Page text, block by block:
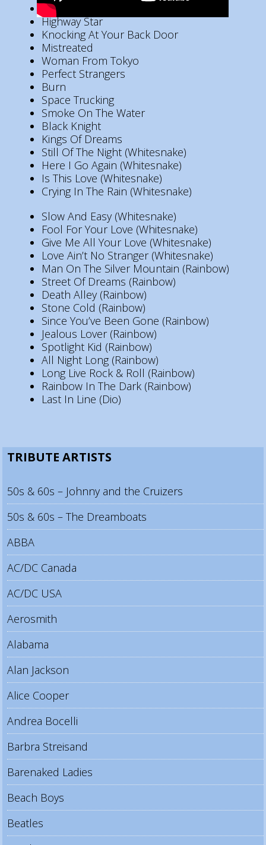
Hush
Highway Star
Knocking At Your Back Door
Mistreated
Woman From Tokyo
Perfect Strangers
Burn
Space Trucking
Smoke On The Water
Black Knight
Kings Of Dreams
Still Of The Night (Whitesnake)
Here I Go Again (Whitesnake)
Is This Love (Whitesnake)
Crying In The Rain (Whitesnake)
Slow And Easy (Whitesnake)
Fool For Your Love (Whitesnake)
Give Me All Your Love (Whitesnake)
Love Ain’t No Stranger (Whitesnake)
Man On The Silver Mountain (Rainbow)
Street Of Dreams (Rainbow)
Death Alley (Rainbow)
Stone Cold (Rainbow)
Since You’ve Been Gone (Rainbow)
Jealous Lover (Rainbow)
Spotlight Kid (Rainbow)
All Night Long (Rainbow)
Long Live Rock & Roll (Rainbow)
Rainbow In The Dark (Rainbow)
Last In Line (Dio)
TRIBUTE ARTISTS
50s & 60s – Johnny and the Cruizers
50s & 60s – The Dreamboats
ABBA
AC/DC Canada
AC/DC USA
Aerosmith
Alabama
Alan Jackson
Alice Cooper
Andrea Bocelli
Barbra Streisand
Barenaked Ladies
Beach Boys
Beatles